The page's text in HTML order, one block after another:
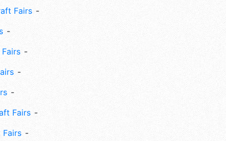
Fairs
Fairs